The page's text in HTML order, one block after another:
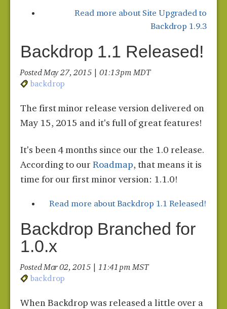
Read more about Site Upgraded to
Backdrop 1.9.3
Backdrop 1.1 Released!
Posted May 27, 2015 | 01:13 pm MDT
backdrop
The first minor release version delivered on
May 15, 2015 and it's full of great features!
It's been 4 months since our the 1.0 release.
According to ourRoadmap, that means it is
time for our first minor version: 1.1.0!
Read more about Backdrop 1.1 Released!
Backdrop Branched for
1.0.x
Posted Mar 02, 2015 | 11:41 pm MST
backdrop
When Backdrop was released a little over a